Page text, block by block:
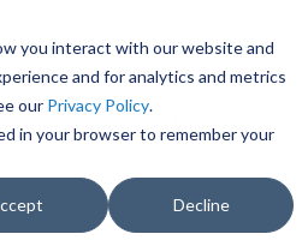
you interact with our website and
and for analytics and metrics
our Privacy Policy.
in your browser to remember your
Decline